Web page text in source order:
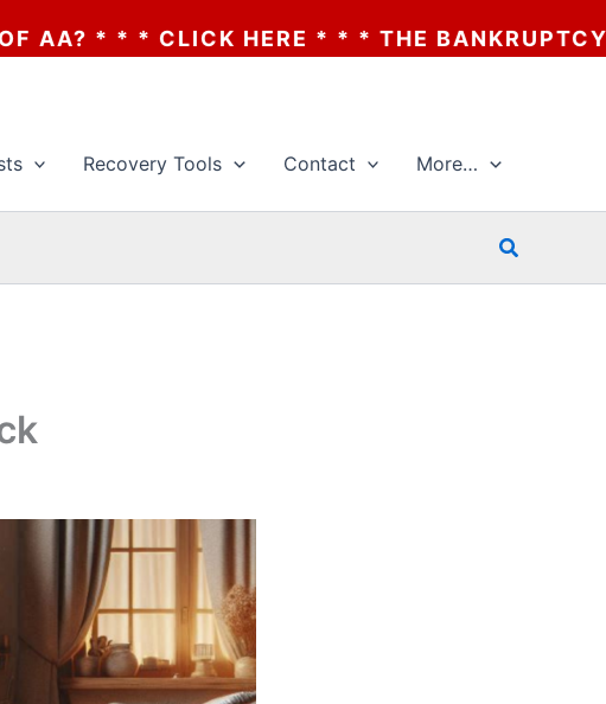
* * * THE BANKRUPTCY OF AA? * * * CLICK
Recovery Tools Contact More…
Search